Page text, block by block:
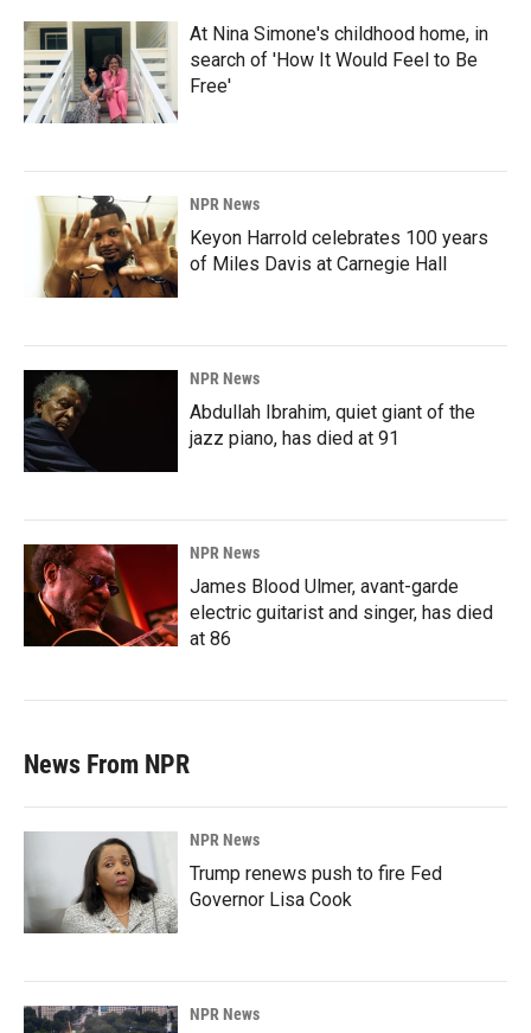
At Nina Simone's childhood home, in
search of 'How It Would Feel to Be
Free'
NPR News
Keyon Harrold celebrates 100 years
of Miles Davis at Carnegie Hall
NPR News
Abdullah Ibrahim, quiet giant of the
jazz piano, has died at 91
NPR News
James Blood Ulmer, avant-garde
electric guitarist and singer, has died
at 86
News From NPR
NPR News
Trump renews push to fire Fed
Governor Lisa Cook
NPR News